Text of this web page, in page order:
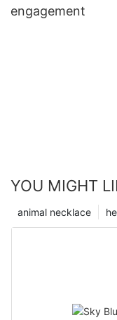
engagement
YOU MIGHT
animal necklace